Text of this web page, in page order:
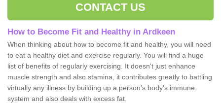
CONTACT US
How to Become Fit and Healthy in Ardkeen
When thinking about how to become fit and healthy, you will need
to eat a healthy diet and exercise regularly. You will find a huge
list of benefits of regularly exercising. It doesn't just enhance
muscle strength and also stamina, it contributes greatly to battling
virtually any illness by building up a person's body's immune
system and also deals with excess fat.